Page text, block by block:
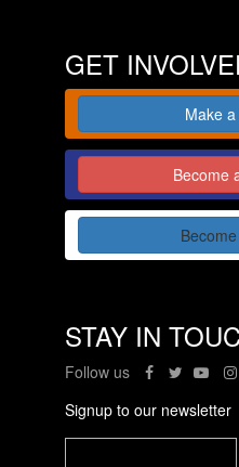
GET
Make
Become
STAY IN
Follow us
Signup to our newsletter